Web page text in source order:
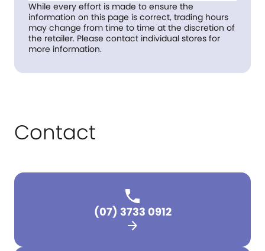
While every effort is made to ensure the
information on this page is correct, trading hours
may change from time to time at the discretion of
the retailer. Please contact individual stores for
more information.
Contact
(07) 3733 0912
arrow_forward